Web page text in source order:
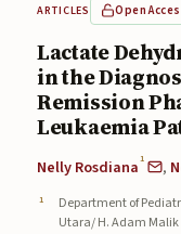
Editorial Team
Editorial Team
Current
Current
Archives
ARTICLES Open
Lactate
in the
Remission
Leukaemia
Nelly Rosdiana1 ,
Department of
Utara/ H. Adam